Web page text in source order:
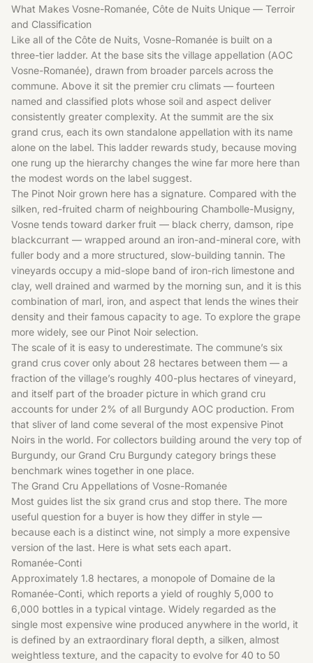
What Makes Vosne-Romanée, Côte de Nuits Unique — Terroir
and Classification
Like all of the Côte de Nuits, Vosne-Romanée is built on a
three-tier ladder. At the base sits the village appellation (AOC
Vosne-Romanée), drawn from broader parcels across the
commune. Above it sit the premier cru climats — fourteen
named and classified plots whose soil and aspect deliver
consistently greater complexity. At the summit are the six
grand crus, each its own standalone appellation with its name
alone on the label. This ladder rewards study, because moving
one rung up the hierarchy changes the wine far more here than
the modest words on the label suggest.
The Pinot Noir grown here has a signature. Compared with the
silken, red-fruited charm of neighbouring Chambolle-Musigny,
Vosne tends toward darker fruit — black cherry, damson, ripe
blackcurrant — wrapped around an iron-and-mineral core, with
fuller body and a more structured, slow-building tannin. The
vineyards occupy a mid-slope band of iron-rich limestone and
clay, well drained and warmed by the morning sun, and it is this
combination of marl, iron, and aspect that lends the wines their
density and their famous capacity to age. To explore the grape
more widely, see our Pinot Noir selection.
The scale of it is easy to underestimate. The commune’s six
grand crus cover only about 28 hectares between them — a
fraction of the village’s roughly 400-plus hectares of vineyard,
and itself part of the broader picture in which grand cru
accounts for under 2% of all Burgundy AOC production. From
that sliver of land come several of the most expensive Pinot
Noirs in the world. For collectors building around the very top of
Burgundy, our Grand Cru Burgundy category brings these
benchmark wines together in one place.
The Grand Cru Appellations of Vosne-Romanée
Most guides list the six grand crus and stop there. The more
useful question for a buyer is how they differ in style —
because each is a distinct wine, not simply a more expensive
version of the last. Here is what sets each apart.
Romanée-Conti
Approximately 1.8 hectares, a monopole of Domaine de la
Romanée-Conti, which reports a yield of roughly 5,000 to
6,000 bottles in a typical vintage. Widely regarded as the
single most expensive wine produced anywhere in the world, it
is defined by an extraordinary floral depth, a silken, almost
weightless texture, and the capacity to evolve for 40 to 50